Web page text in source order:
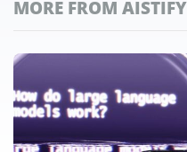
MORE FROM AISTIFY